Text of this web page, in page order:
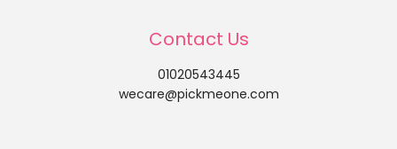
Contact Us
01020543445
wecare@pickmeone.com